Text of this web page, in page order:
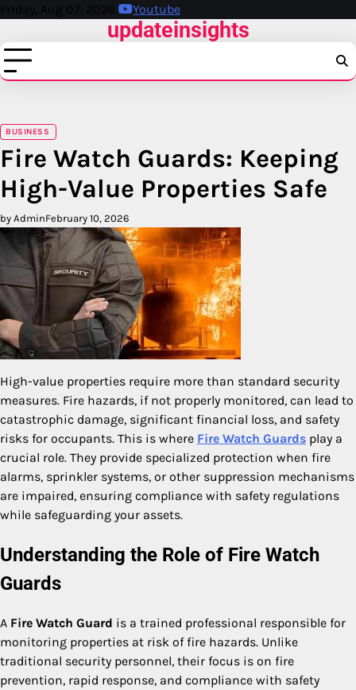
Skip
content
Friday, Aug 07, 2026 Youtube
updateinsights
BUSINESS
Fire Watch Guards: Keeping
High-Value Properties Safe
by AdminFebruary 10, 2026
High-value properties require more than standard security
measures. Fire hazards, if not properly monitored, can lead to
catastrophic damage, significant financial loss, and safety
risks for occupants. This is where Fire Watch Guards play a
crucial role. They provide specialized protection when fire
alarms, sprinkler systems, or other suppression mechanisms
are impaired, ensuring compliance with safety regulations
while safeguarding your assets.
Understanding the Role of Fire Watch
Guards
A Fire Watch Guard is a trained professional responsible for
monitoring properties at risk of fire hazards. Unlike
traditional security personnel, their focus is on fire
prevention, rapid response, and compliance with safety